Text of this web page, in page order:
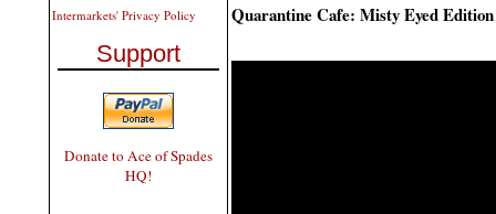
Intermarkets' Privacy Policy
Support
Donate to Ace of Spades
HQ!
Quarantine Cafe: Misty Eyed Edition